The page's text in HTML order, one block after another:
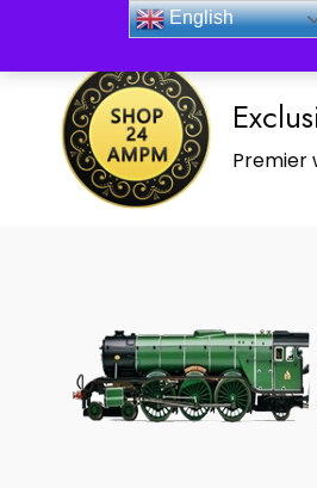
_Shop24ampm.com in your
Premier
English